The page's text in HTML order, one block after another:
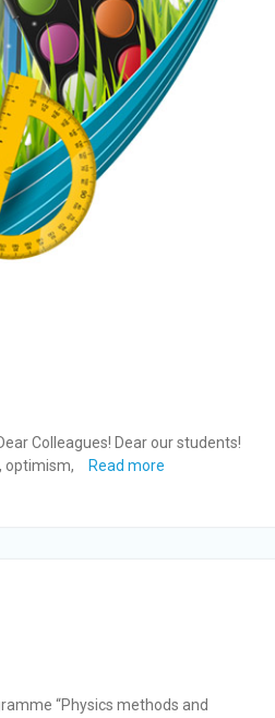
Colleagues! Dear our students!
optimism,
Read more
“Physics methods and